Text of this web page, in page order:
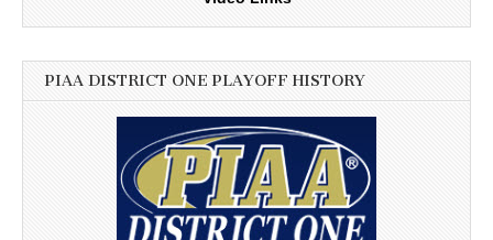
PIAA DISTRICT ONE PLAYOFF HISTORY